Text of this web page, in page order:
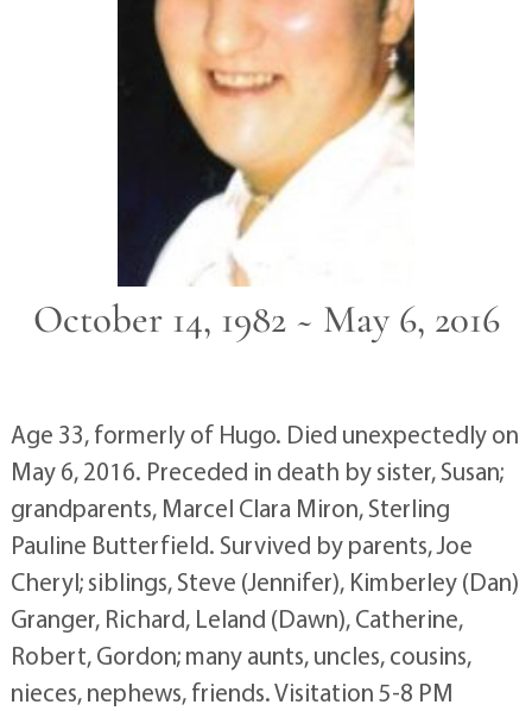
October 14, 1982 ~ May 6, 2016
Age 33, formerly of Hugo. Died unexpectedly on
May 6, 2016. Preceded in death by sister, Susan;
grandparents, Marcel Clara Miron, Sterling
Pauline Butterfield. Survived by parents, Joe
Cheryl; siblings, Steve (Jennifer), Kimberley (Dan)
Granger, Richard, Leland (Dawn), Catherine,
Robert, Gordon; many aunts, uncles, cousins,
nieces, nephews, friends. Visitation 5-8 PM